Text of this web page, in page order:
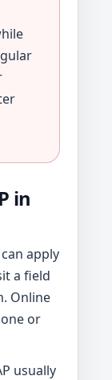
in
apply
a field
Online
or
usually